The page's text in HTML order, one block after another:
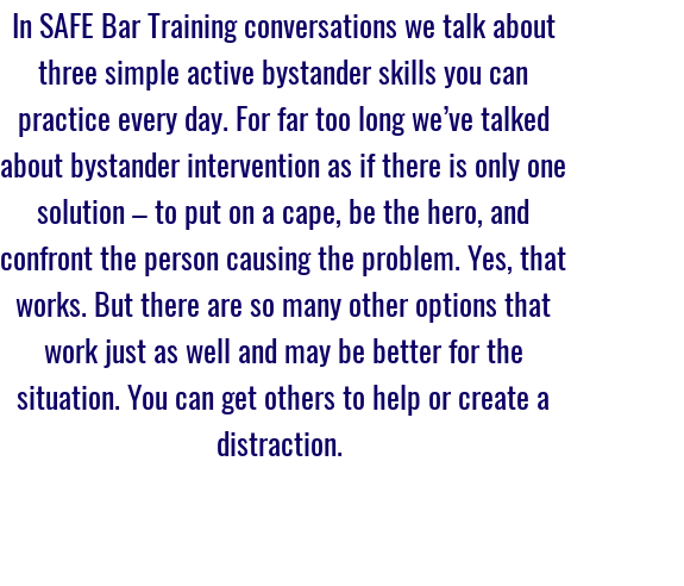
In SAFE Bar Training conversations we talk about
three simple active bystander skills you can
practice every day. For far too long we’ve talked
about bystander intervention as if there is only one
solution – to put on a cape, be the hero, and
confront the person causing the problem. Yes, that
works. But there are so many other options that
work just as well and may be better for the
situation. You can get others to help or create a
distraction.